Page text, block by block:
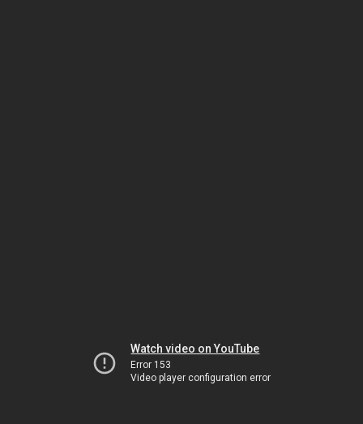
Watch video on YouTube
Error 153
Video player configuration error